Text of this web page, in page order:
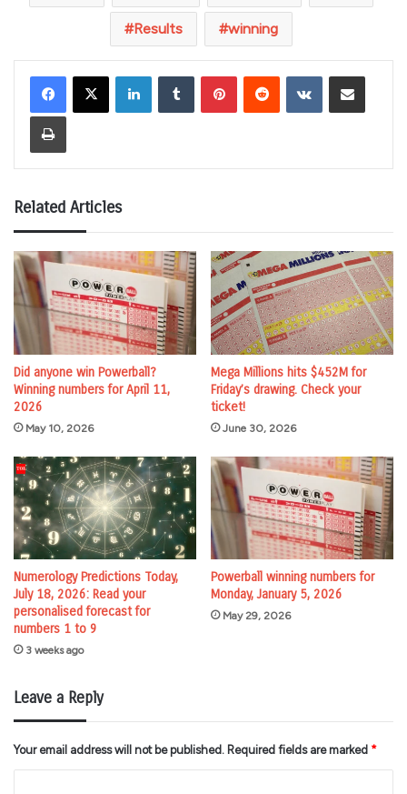
Results winning
LinkedInTumblr PinterestReddit VKontakteShare via Email
Print
Related Articles
Did anyone win Powerball?
Winning numbers for April 11,
2026
May 10, 2026
Mega Millions hits $452M for
Friday’s drawing. Check your
ticket!
June 30, 2026
Numerology Predictions Today,
July 18, 2026: Read your
personalised forecast for
numbers 1 to 9
3 weeks ago
Powerball winning numbers for
Monday, January 5, 2026
May 29, 2026
Leave a Reply
Your email address will not be published. Required fields are marked *